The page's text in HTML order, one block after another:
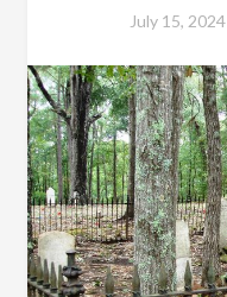
July 15, 2024